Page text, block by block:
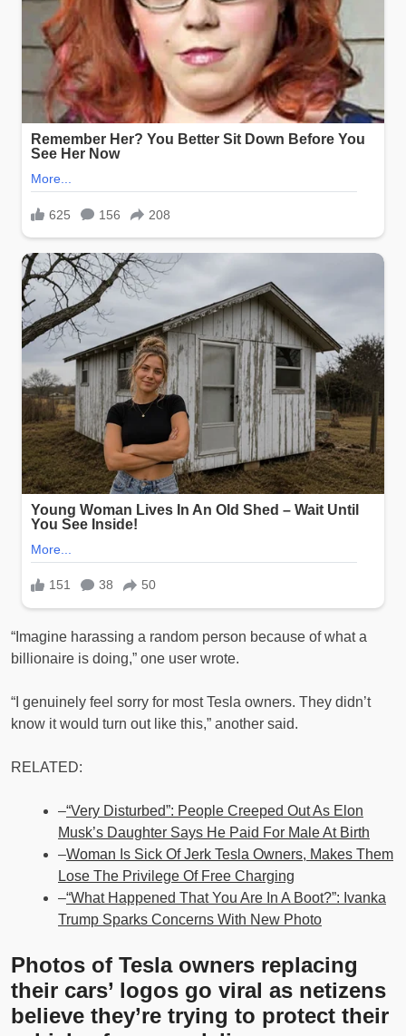
“Imagine harassing a random person because of what a
billionaire is doing,” one user wrote.
“I genuinely feel sorry for most Tesla owners. They didn’t
know it would turn out like this,” another said.
RELATED:
–“Very Disturbed”: People Creeped Out As Elon
Musk’s Daughter Says He Paid For Male At Birth
–Woman Is Sick Of Jerk Tesla Owners, Makes Them
Lose The Privilege Of Free Charging
–“What Happened That You Are In A Boot?”: Ivanka
Trump Sparks Concerns With New Photo
Photos of Tesla owners replacing
their cars’ logos go viral as netizens
believe they’re trying to protect their